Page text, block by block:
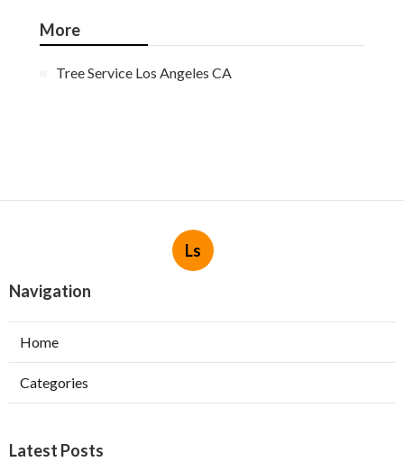
More
Tree Service Los Angeles CA
Ls
Navigation
Home
Categories
Latest Posts